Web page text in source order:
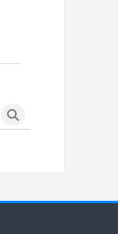
Search courses